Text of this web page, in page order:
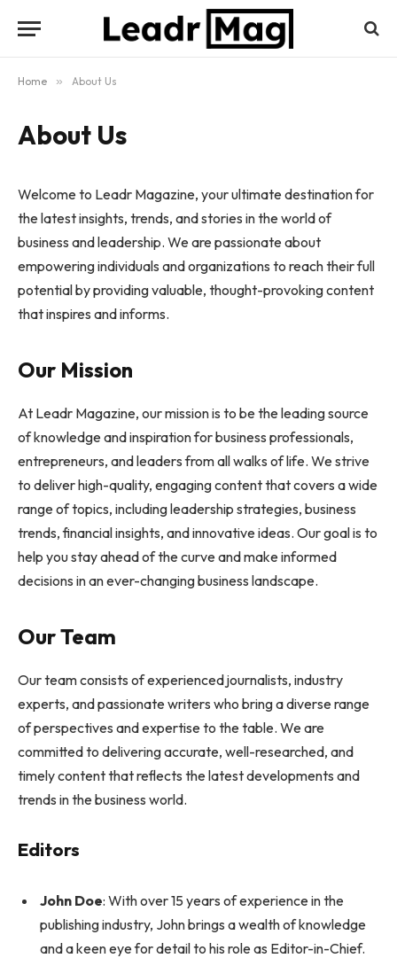
Home » About Us
About Us
Welcome to Leadr Magazine, your ultimate destination for
the latest insights, trends, and stories in the world of
business and leadership. We are passionate about
empowering individuals and organizations to reach their full
potential by providing valuable, thought-provoking content
that inspires and informs.
Our Mission
At Leadr Magazine, our mission is to be the leading source
of knowledge and inspiration for business professionals,
entrepreneurs, and leaders from all walks of life. We strive
to deliver high-quality, engaging content that covers a wide
range of topics, including leadership strategies, business
trends, financial insights, and innovative ideas. Our goal is to
help you stay ahead of the curve and make informed
decisions in an ever-changing business landscape.
Our Team
Our team consists of experienced journalists, industry
experts, and passionate writers who bring a diverse range
of perspectives and expertise to the table. We are
committed to delivering accurate, well-researched, and
timely content that reflects the latest developments and
trends in the business world.
Editors
John Doe: With over 15 years of experience in the
publishing industry, John brings a wealth of knowledge
and a keen eye for detail to his role as Editor-in-Chief.